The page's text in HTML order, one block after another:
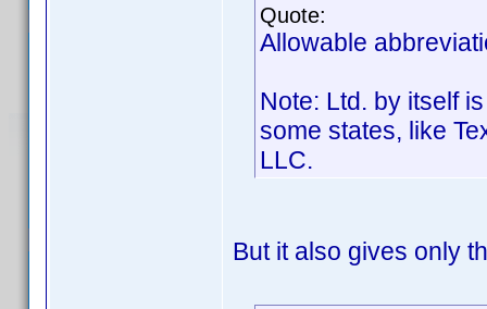
Quote:
Allowable
Note: Ltd. by itself
some states, like
LLC.
But it also gives only